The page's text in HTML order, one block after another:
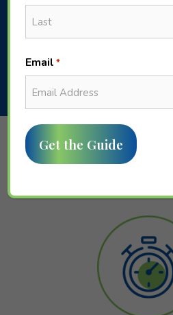
Fusion Financial
First
Email *